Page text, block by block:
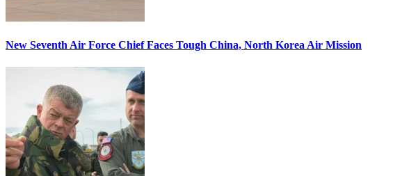
New Seventh Air Force Chief Faces Tough China, North Korea Air Mission